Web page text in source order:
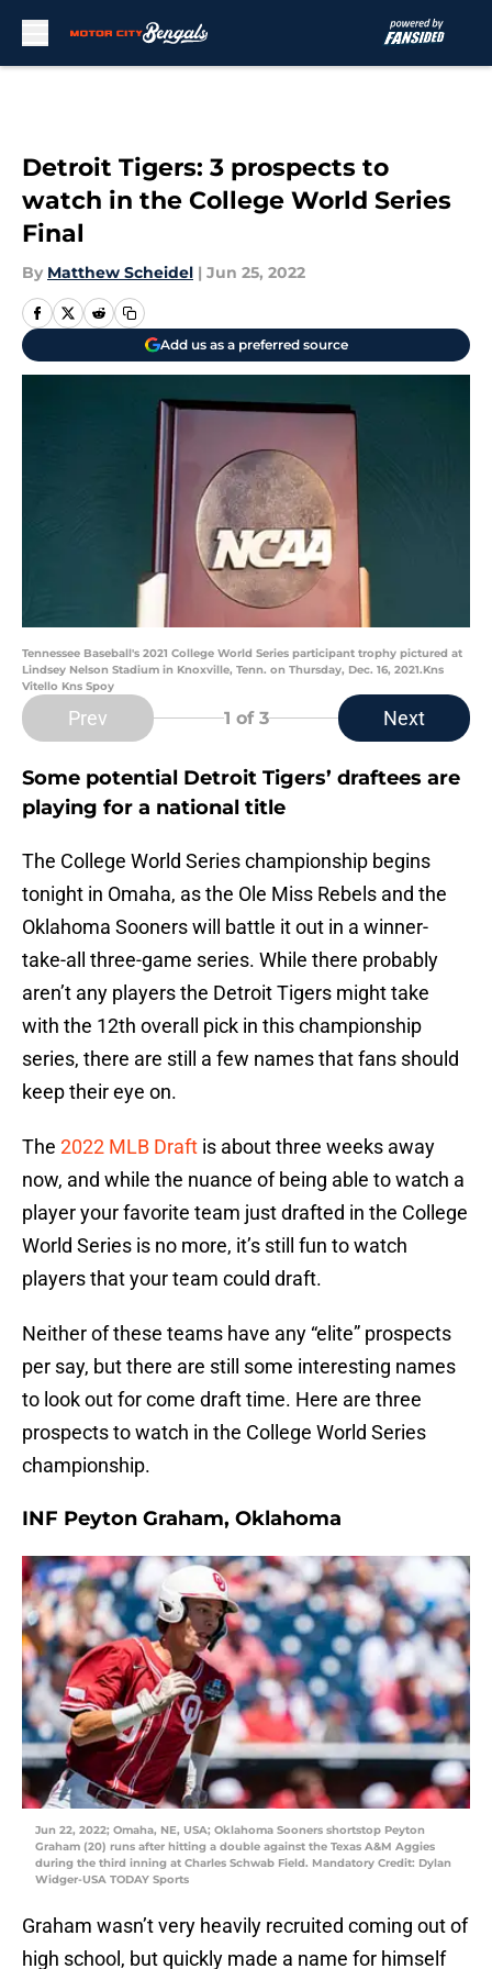
Detroit Tigers: 3 prospects to
watch in the College World Series
Final
By Matthew Scheidel | Jun 25, 2022
Add us as a preferred source
Tennessee Baseball's 2021 College World Series participant trophy pictured at
Lindsey Nelson Stadium in Knoxville, Tenn. on Thursday, Dec. 16, 2021.Kns
Vitello Kns Spoy
Prev 1 of 3 Next
Some potential Detroit Tigers’ draftees are
playing for a national title
The College World Series championship begins
tonight in Omaha, as the Ole Miss Rebels and the
Oklahoma Sooners will battle it out in a winner-
take-all three-game series. While there probably
aren’t any players the Detroit Tigers might take
with the 12th overall pick in this championship
series, there are still a few names that fans should
keep their eye on.
The 2022 MLB Draft is about three weeks away
now, and while the nuance of being able to watch a
player your favorite team just drafted in the College
World Series is no more, it’s still fun to watch
players that your team could draft.
Neither of these teams have any “elite” prospects
per say, but there are still some interesting names
to look out for come draft time. Here are three
prospects to watch in the College World Series
championship.
INF Peyton Graham, Oklahoma
Jun 22, 2022; Omaha, NE, USA; Oklahoma Sooners shortstop Peyton
Graham (20) runs after hitting a double against the Texas A&M Aggies
during the third inning at Charles Schwab Field. Mandatory Credit: Dylan
Widger-USA TODAY Sports
Graham wasn’t very heavily recruited coming out of
high school, but quickly made a name for himself